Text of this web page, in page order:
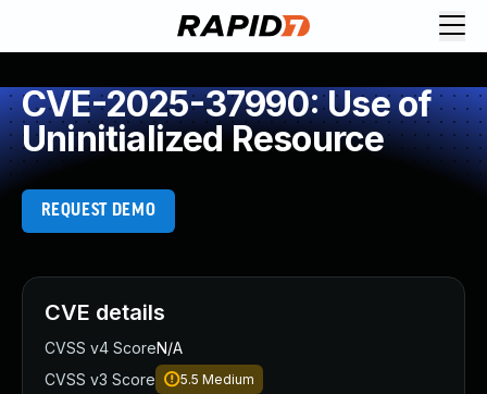
CVE-2025-37990: Use of
Uninitialized Resource
REQUEST DEMO
CVE details
CVSS v4 ScoreN/A
CVSS v3 Score
5.5 Medium